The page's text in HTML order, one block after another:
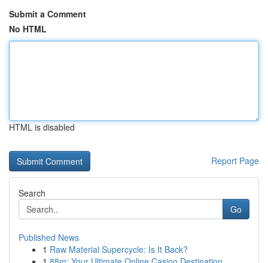
Submit a Comment
No HTML
HTML is disabled
Report Page
Search
Go
Published News
1 Raw Material Supercycle: Is It Back?